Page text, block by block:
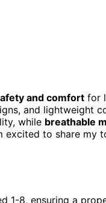
and comfort for
and lightweight
while breathable
excited to share my
1-8, ensuring a